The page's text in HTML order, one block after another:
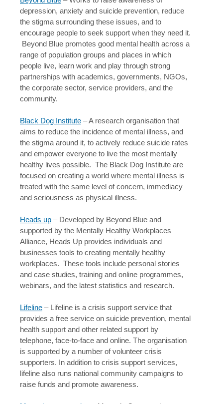
depression, anxiety and suicide prevention, reduce
the stigma surrounding these issues, and to
encourage people to seek support when they need it.
Beyond Blue promotes good mental health across a
range of population groups and places in which
people live, learn work and play through strong
partnerships with academics, governments, NGOs,
the corporate sector, service providers, and the
community.
Black Dog Institute – A research organisation that
aims to reduce the incidence of mental illness, and
the stigma around it, to actively reduce suicide rates
and empower everyone to live the most mentally
healthy lives possible. The Black Dog Institute are
focused on creating a world where mental illness is
treated with the same level of concern, immediacy
and seriousness as physical illness.
Heads up – Developed by Beyond Blue and
supported by the Mentally Healthy Workplaces
Alliance, Heads Up provides individuals and
businesses tools to creating mentally healthy
workplaces. These tools include personal stories
and case studies, training and online programmes,
webinars, and the latest statistics and research.
Lifeline – Lifeline is a crisis support service that
provides a free service on suicide prevention, mental
health support and other related support by
telephone, face-to-face and online. The organisation
is supported by a number of volunteer crisis
supporters. In addition to crisis support services,
lifeline also runs national community campaigns to
raise funds and promote awareness.